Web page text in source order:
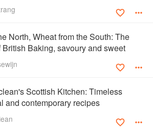
North, Wheat from the South: The
British Baking, savoury and sweet
Scottish Kitchen: Timeless
and contemporary recipes